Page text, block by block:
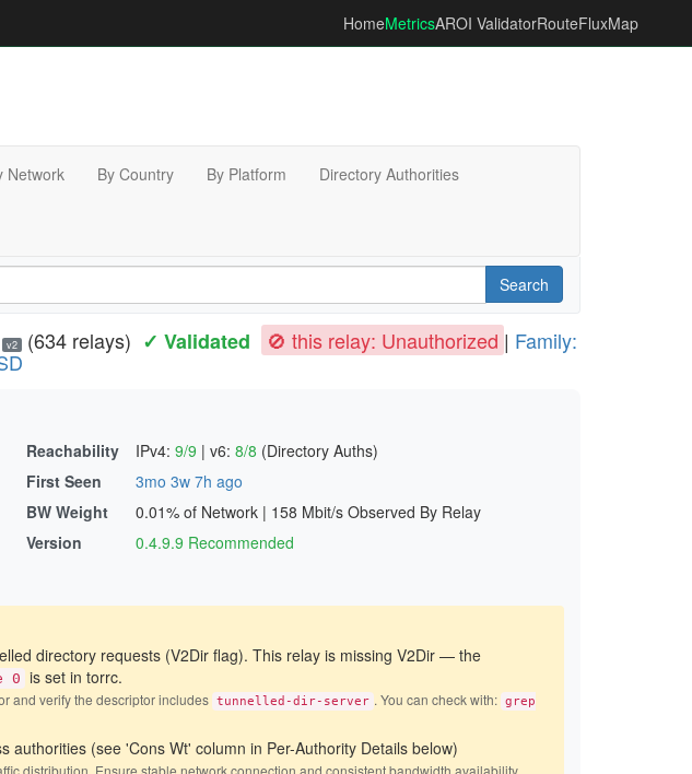
HomeMetricsAROI ValidatorRouteFluxMap
Network By Country By Platform Directory Authorities
Search
v2 (634 relays) ✓ Validated 🚫 this relay: Unauthorized | Family:
Reachability IPv4:9/9 |v6:8/8 (Directory Auths)
First Seen
3mo 3w 7h ago
BW Weight
0.01% of Network | 158 Mbit/s Observed By Relay
Version
0.4.9.9 Recommended
directory requests (V2Dir flag). This relay is missing V2Dir — the
0 is set in torrc.
and verify the descriptor includes tunnelled-dir-server . You can check with: grep
authorities (see 'Cons Wt' column in Per-Authority Details below)
distribution. Ensure stable network connection and consistent bandwidth availability.